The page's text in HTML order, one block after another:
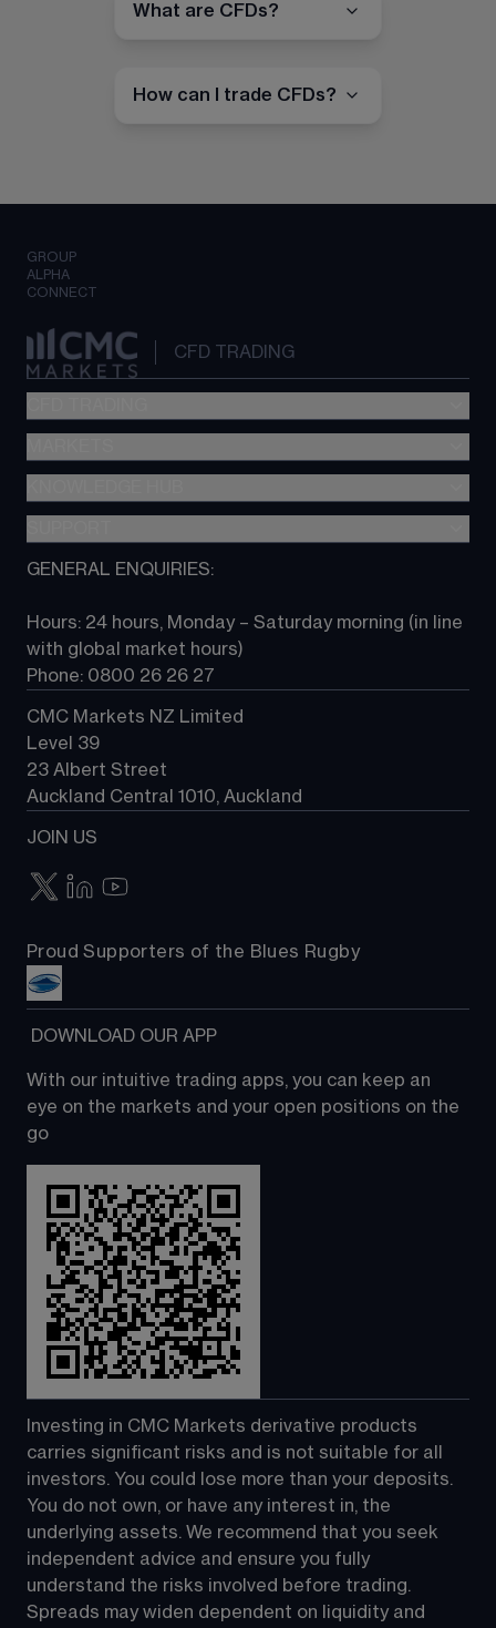
What are CFDs?
How can I trade CFDs?
GROUP
ALPHA
CONNECT
CFD TRADING
Metatrader (MT4)
TradingView
Next Gen platform
About CMC
Contact us
GENERAL ENQUIRIES:
Hours: 24 hours, Monday – Saturday morning (in line
with global market hours)
Phone: 0800 26 26 27
CMC Markets NZ Limited
Level 39
23 Albert Street
Auckland Central 1010, Auckland
JOIN US
Proud Supporters of the Blues Rugby
DOWNLOAD OUR APP
With our intuitive trading apps, you can keep an
eye on the markets and your open positions on the
go
Investing in CMC Markets derivative products
carries significant risks and is not suitable for all
investors. You could lose more than your deposits.
You do not own, or have any interest in, the
underlying assets. We recommend that you seek
independent advice and ensure you fully
understand the risks involved before trading.
Spreads may widen dependent on liquidity and